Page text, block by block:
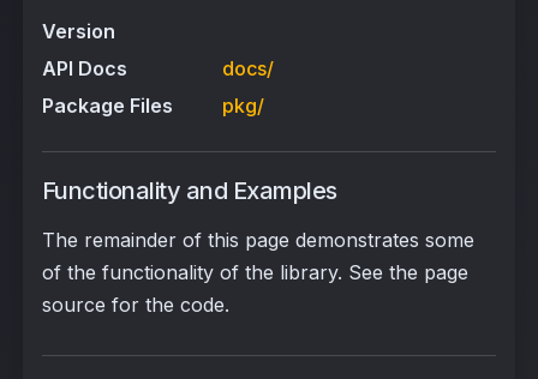
Version
API Docs
docs/
Package Files
pkg/
Functionality and Examples
The remainder of this page demonstrates some
of the functionality of the library. See the page
source for the code.